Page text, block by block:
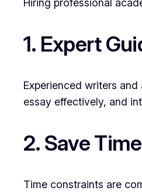
Hiring professional
1. Expert
Experienced writers
essay effectively, and
2. Save Time
Time constraints are